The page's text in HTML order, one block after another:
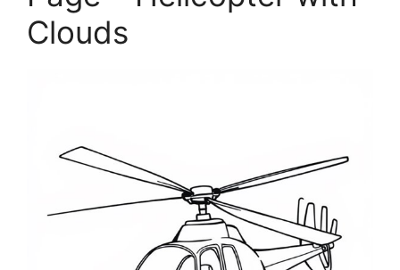
Clouds